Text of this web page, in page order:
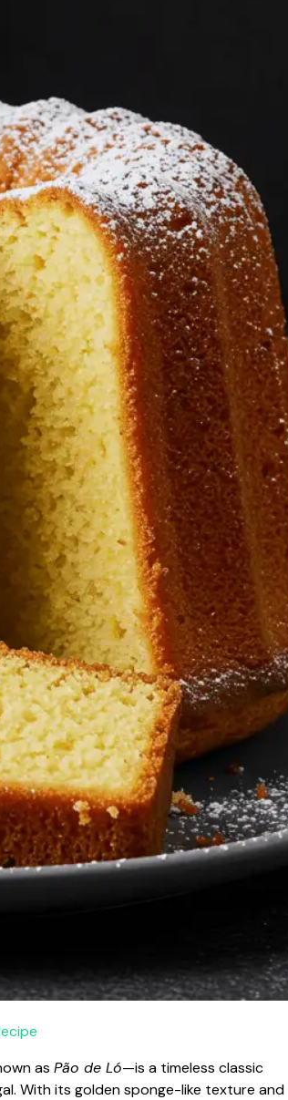
as Pão de Ló—is a timeless classic
With its golden sponge-like texture and